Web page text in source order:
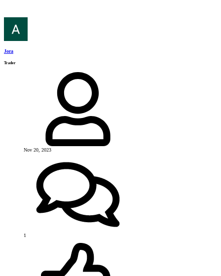
Jora
Trader
Nov 20, 2023
1